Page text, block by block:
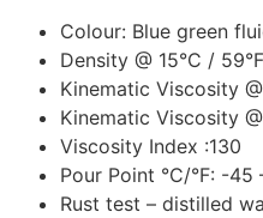
Colour: Blue green
Density @ 15°C /
Kinematic Viscosity
Kinematic Viscosity
Viscosity Index :130
Pour Point °C/°F: -45
Rust test – distilled